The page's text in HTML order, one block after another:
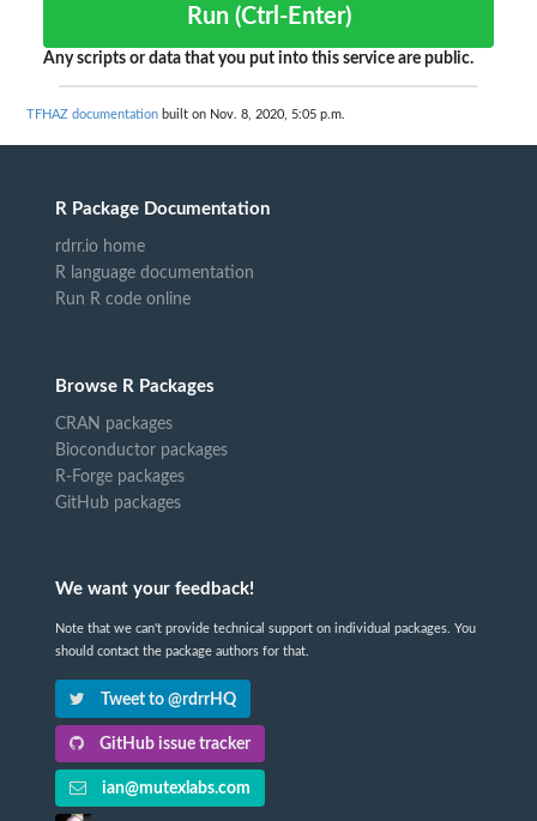
Run (Ctrl-Enter)
Any scripts or data that you put into this service are public.
TFHAZ documentation built on Nov. 8, 2020, 5:05 p.m.
R Package Documentation
rdrr.io home
R language documentation
Run R code online
Browse R Packages
CRAN packages
Bioconductor packages
R-Forge packages
GitHub packages
We want your feedback!
Note that we can't provide technical support on individual packages. You
should contact the package authors for that.
Tweet to @rdrrHQ
GitHub issue tracker
ian@mutexlabs.com